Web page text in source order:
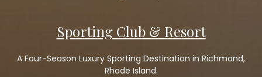
Sporting Club & Resort
A Four-Season Luxury Sporting Destination in Richmond,
Rhode Island.